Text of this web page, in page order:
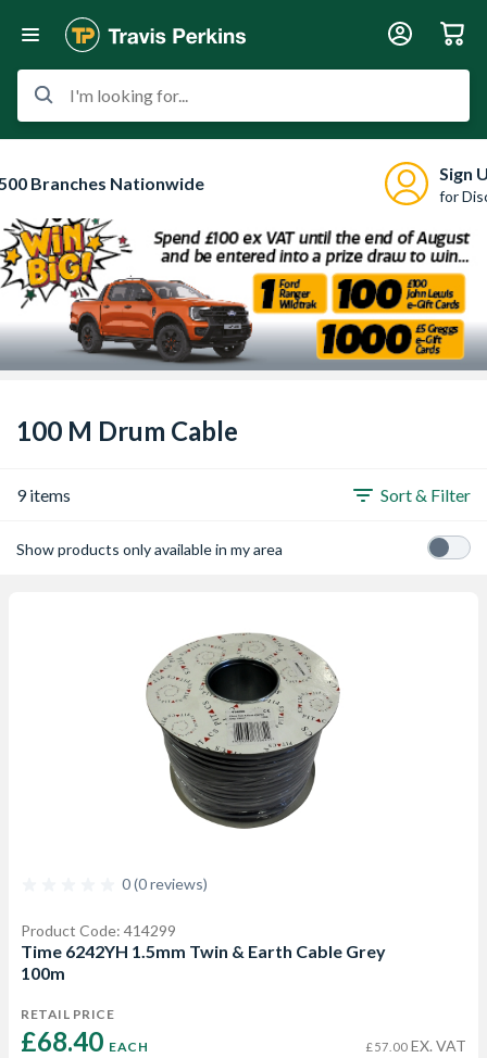
I'm looking for...
Branches Nationwide Sign
for
100 M Drum Cable
9 items Sort & Filter
Show products only available in my area
0 (0 reviews)
Product Code: 414299
Time 6242YH 1.5mm Twin & Earth Cable Grey
100m
RETAIL PRICE
£68.40 EACH £57.00 EX. VAT